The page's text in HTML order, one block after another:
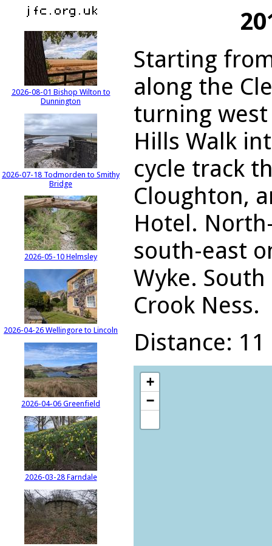
2026-08-01 Bishop Wilton to
Dunnington
2026-07-18 Todmorden to Smithy
Bridge
2026-05-10 Helmsley
2026-04-26 Wellingore to Lincoln
2026-04-06 Greenfield
2026-03-28 Farndale
Starting
along the
turning
Hills Walk
cycle track
Cloughton,
Hotel.
south-east
Wyke.
Crook Ness.
Distance:
+
−